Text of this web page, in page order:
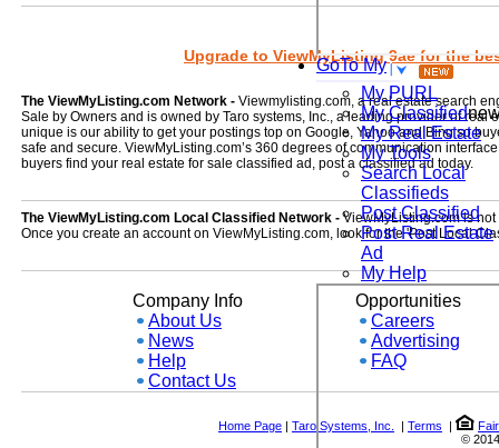
GoTo My
My PURL
My Classified
My Real Estate
My Tools
Search Local
Classifieds
Post Classified
Post Real Estate
Ad
My Help
Upgrade to ViewMyListing 9ae for the
The ViewMyListing.com Network - Viewmylisting.com, a real estate search
Sale by Owners and is owned by Taro systems, Inc., a leading provider of
unique is our ability to get your postings top on Google, Yahoo and Bing so
safe and secure. ViewMyListing.com’s 360 degrees of communication
buyers find your real estate for sale classified ad, post a classified ad today.
The ViewMyListing.com Local Classified Network -ViewMyListing.com is
Once you create an account on ViewMyListing.com, look for the 'Post Local
Company Info
About Us
News
Help
Contact Us
Opportunities
Careers
Advertising
FAQ
Home Page | Taro Systems, Inc. | Terms |
©